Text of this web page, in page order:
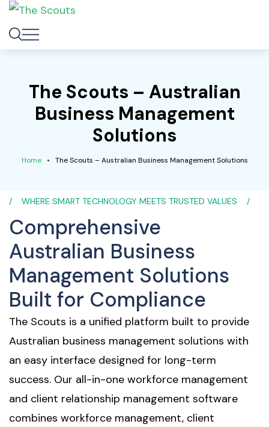
The Scouts – Australian
Business Management
Solutions
Home The Scouts – Australian Business Management Solutions
WHERE SMART TECHNOLOGY MEETS TRUSTED VALUES
Comprehensive
Australian Business
Management Solutions
Built for Compliance
The Scouts is a unified platform built to provide
Australian business management solutions with
an easy interface designed for long-term
success. Our all-in-one workforce management
and client relationship management software
combines workforce management, client